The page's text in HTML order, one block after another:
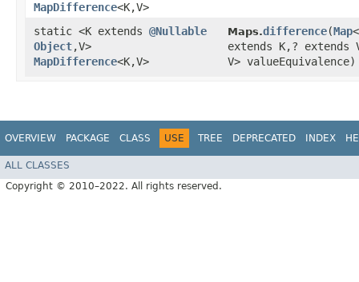
MapDifference<K,​V>
static <K extends @Nullable
Object,​V>
MapDifference<K,​V>
Maps.difference​(Map
extends K,​?
V> valueEquivalence)
OVERVIEW PACKAGE CLASS USE TREE DEPRECATED INDEX
ALL CLASSES
Copyright © 2010–2022. All rights reserved.